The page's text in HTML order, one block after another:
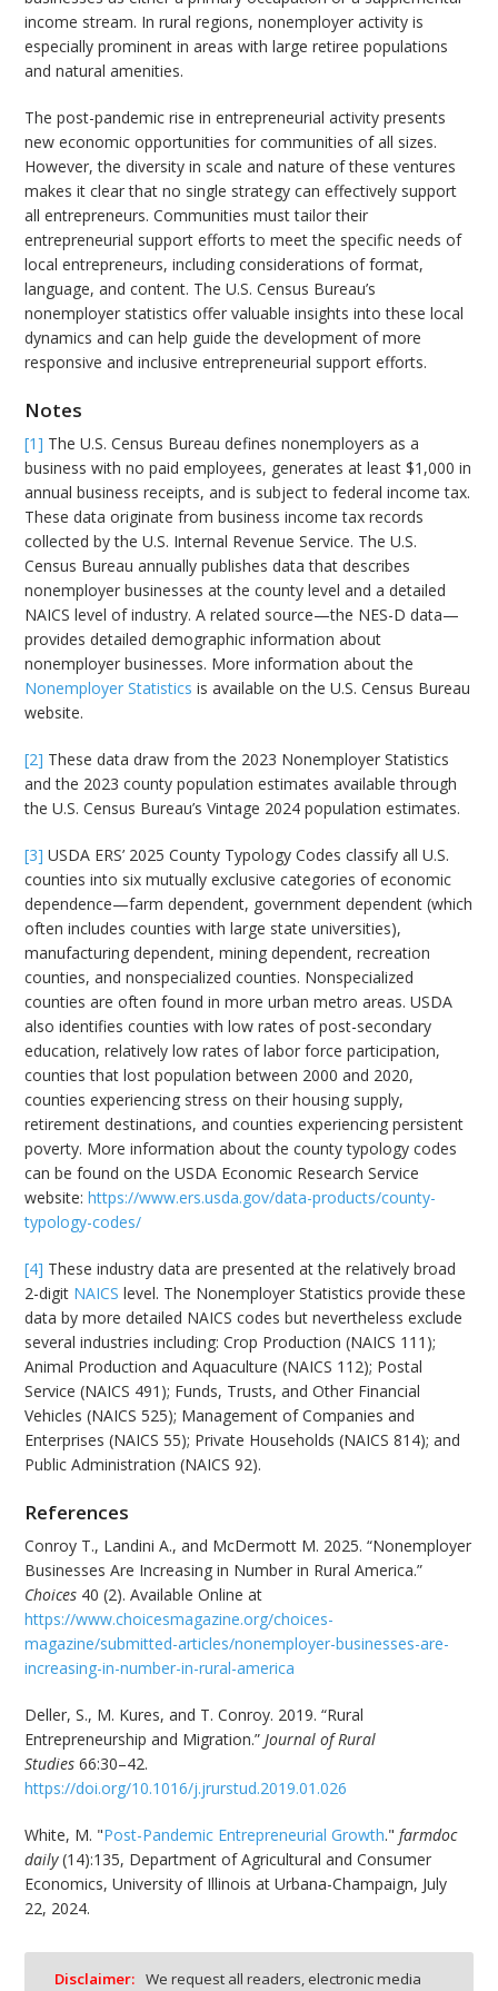
income stream. In rural regions, nonemployer activity is
especially prominent in areas with large retiree populations
and natural amenities.
The post-pandemic rise in entrepreneurial activity presents
new economic opportunities for communities of all sizes.
However, the diversity in scale and nature of these ventures
makes it clear that no single strategy can effectively support
all entrepreneurs. Communities must tailor their
entrepreneurial support efforts to meet the specific needs of
local entrepreneurs, including considerations of format,
language, and content. The U.S. Census Bureau’s
nonemployer statistics offer valuable insights into these local
dynamics and can help guide the development of more
responsive and inclusive entrepreneurial support efforts.
Notes
[1] The U.S. Census Bureau defines nonemployers as a
business with no paid employees, generates at least $1,000 in
annual business receipts, and is subject to federal income tax.
These data originate from business income tax records
collected by the U.S. Internal Revenue Service. The U.S.
Census Bureau annually publishes data that describes
nonemployer businesses at the county level and a detailed
NAICS level of industry. A related source—the NES-D data—
provides detailed demographic information about
nonemployer businesses. More information about the
Nonemployer Statistics is available on the U.S. Census Bureau
website.
[2] These data draw from the 2023 Nonemployer Statistics
and the 2023 county population estimates available through
the U.S. Census Bureau’s Vintage 2024 population estimates.
[3] USDA ERS’ 2025 County Typology Codes classify all U.S.
counties into six mutually exclusive categories of economic
dependence—farm dependent, government dependent (which
often includes counties with large state universities),
manufacturing dependent, mining dependent, recreation
counties, and nonspecialized counties. Nonspecialized
counties are often found in more urban metro areas. USDA
also identifies counties with low rates of post-secondary
education, relatively low rates of labor force participation,
counties that lost population between 2000 and 2020,
counties experiencing stress on their housing supply,
retirement destinations, and counties experiencing persistent
poverty. More information about the county typology codes
can be found on the USDA Economic Research Service
website:https://www.ers.usda.gov/data-products/county-
typology-codes/
[4] These industry data are presented at the relatively broad
2-digit NAICS level. The Nonemployer Statistics provide these
data by more detailed NAICS codes but nevertheless exclude
several industries including: Crop Production (NAICS 111);
Animal Production and Aquaculture (NAICS 112); Postal
Service (NAICS 491); Funds, Trusts, and Other Financial
Vehicles (NAICS 525); Management of Companies and
Enterprises (NAICS 55); Private Households (NAICS 814); and
Public Administration (NAICS 92).
References
Conroy T., Landini A., and McDermott M. 2025. “Nonemployer
Businesses Are Increasing in Number in Rural America.”
Choices 40 (2). Available Online at
https://www.choicesmagazine.org/choices-
magazine/submitted-articles/nonemployer-businesses-are-
increasing-in-number-in-rural-america
Deller, S., M. Kures, and T. Conroy. 2019. “Rural
Entrepreneurship and Migration.”Journal of Rural
Studies 66:30–42.
https://doi.org/10.1016/j.jrurstud.2019.01.026
White, M. "Post-Pandemic Entrepreneurial Growth."farmdoc
daily(14):135, Department of Agricultural and Consumer
Economics, University of Illinois at Urbana-Champaign, July
22, 2024.
Disclaimer: We request all readers, electronic media